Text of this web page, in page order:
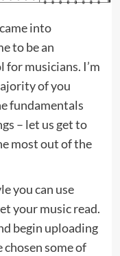
into
to be an
musicians. I’m
of you
fundamentals
– let us get to
most out of the
you can use
your music read.
begin uploading
some of